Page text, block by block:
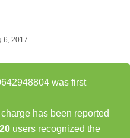
6, 2017
was first
has been reported
20 users recognized the